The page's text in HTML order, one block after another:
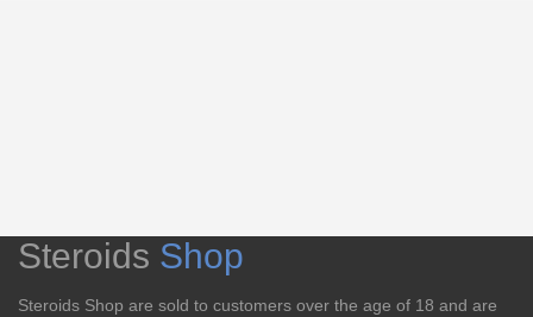
Steroids Shop
Steroids Shop are sold to customers over the age of 18 and are